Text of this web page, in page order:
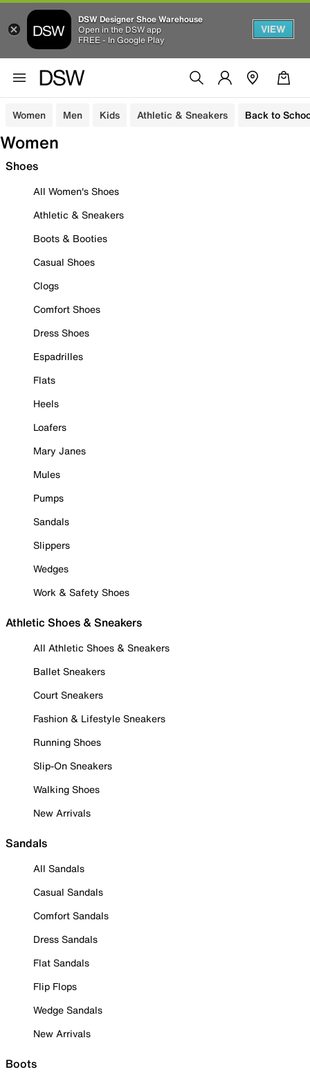
DSW Designer Shoe Warehouse
Open in the DSW app
FREE - In Google Play
VIEW
Women Men Kids Athletic & Sneakers Back to
Women
Shoes
All Women's Shoes
Athletic & Sneakers
Boots & Booties
Casual Shoes
Clogs
Comfort Shoes
Dress Shoes
Espadrilles
Flats
Heels
Loafers
Mary Janes
Mules
Pumps
Sandals
Slippers
Wedges
Work & Safety Shoes
Athletic Shoes & Sneakers
All Athletic Shoes & Sneakers
Ballet Sneakers
Court Sneakers
Fashion & Lifestyle Sneakers
Running Shoes
Slip-On Sneakers
Walking Shoes
New Arrivals
Sandals
All Sandals
Casual Sandals
Comfort Sandals
Dress Sandals
Flat Sandals
Flip Flops
Wedge Sandals
New Arrivals
Boots